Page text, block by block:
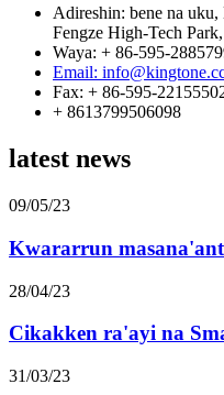
Adireshin: bene na
Fengze High-Tech
Waya: + 86-595-
Email:
Fax: + 86-595-
+ 8613799506098
latest news
09/05/23
Kwararrun
28/04/23
Cikakken ra'ayi na
31/03/23